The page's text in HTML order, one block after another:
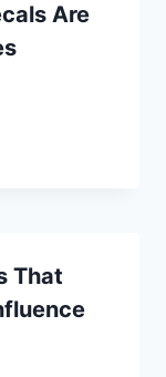
Are
That